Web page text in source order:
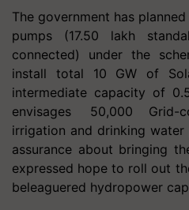
The government has
pumps (17.50 lakh
connected) under the
install total 10 GW of
intermediate capacity of
envisages 50,000 Grid-
irrigation and drinking
assurance about bringing
expressed hope to roll out
beleaguered hydropower